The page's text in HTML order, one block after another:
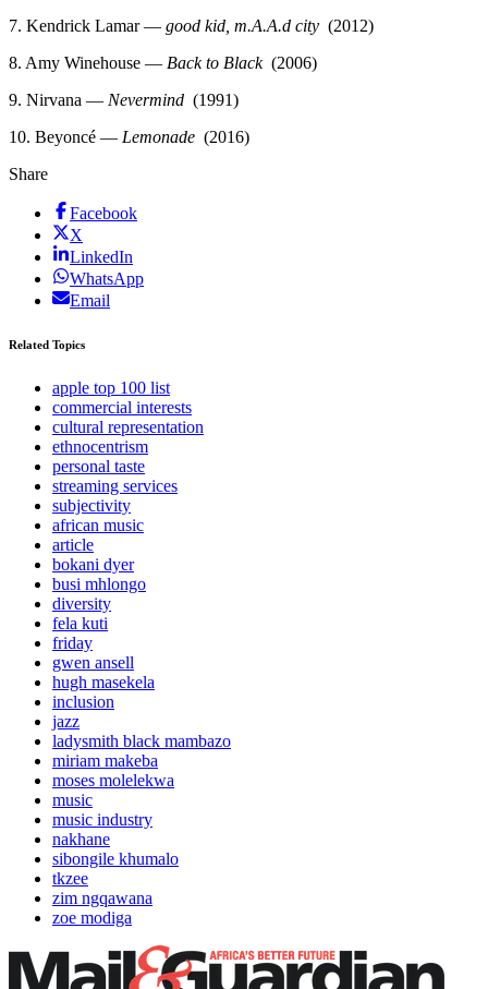
7. Kendrick Lamar — good kid, m.A.A.d city (2012)
8. Amy Winehouse — Back to Black (2006)
9. Nirvana — Nevermind (1991)
10. Beyoncé — Lemonade (2016)
Share
Facebook
X
LinkedIn
WhatsApp
Email
Related Topics
apple top 100 list
commercial interests
cultural representation
ethnocentrism
personal taste
streaming services
subjectivity
african music
article
bokani dyer
busi mhlongo
diversity
fela kuti
friday
gwen ansell
hugh masekela
inclusion
jazz
ladysmith black mambazo
miriam makeba
moses molelekwa
music
music industry
nakhane
sibongile khumalo
tkzee
zim ngqawana
zoe modiga